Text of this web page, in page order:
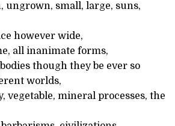
ungrown, small, large, suns,
however wide,
all inanimate forms,
though they be ever so
worlds,
vegetable, mineral processes, the